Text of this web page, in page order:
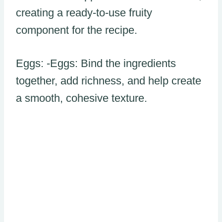
creating a ready-to-use fruity
component for the recipe.
Eggs: -Eggs: Bind the ingredients
together, add richness, and help create
a smooth, cohesive texture.